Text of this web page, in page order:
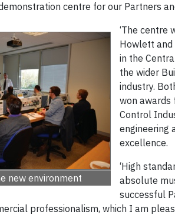
centre for our Partners
new environment
‘The centre
Howlett and
in the
the wider
industry.
won awards
Control
engineering
excellence.
‘High
absolute
successful
professionalism, which I am